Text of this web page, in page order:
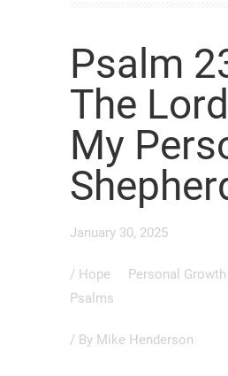
Psalm
The
My
January 30, 2025
/ Hope Personal Growth
Psalms
/ By Mike Henderson